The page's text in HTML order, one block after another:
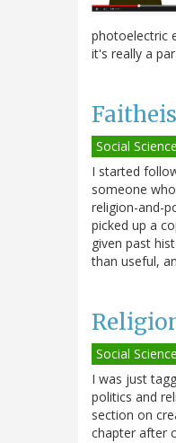
photoelectric
it's really a
Social
I started
someone
religion-and-
picked up a
given past
than useful,
Social
I was just
politics and
section on
chapter after